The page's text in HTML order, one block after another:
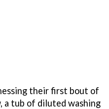
their first bout of
a tub of diluted washing